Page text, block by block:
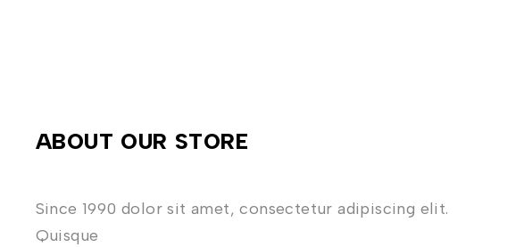
ABOUT OUR STORE
Since 1990 dolor sit amet, consectetur adipiscing elit.
Quisque